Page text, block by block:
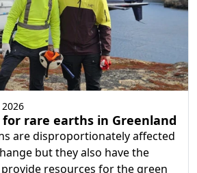
for rare earths in Greenland
are disproportionately affected
but they also have the
resources for the green